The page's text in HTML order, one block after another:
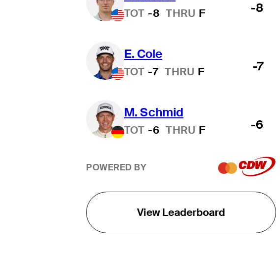
TOT -8 THRU F -8
E. Cole
TOT -7 THRU F -7
M. Schmid
TOT -6 THRU F -6
POWERED BY
View Leaderboard